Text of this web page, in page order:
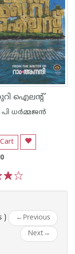
ഐലന്റ്
ധര്‍മ്മജന്‍
) ← Previous
Next→